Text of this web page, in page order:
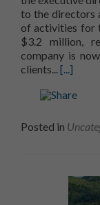
to the directors
of activities for
$3.2 million,
company is
clients...Read
[...]
Posted in